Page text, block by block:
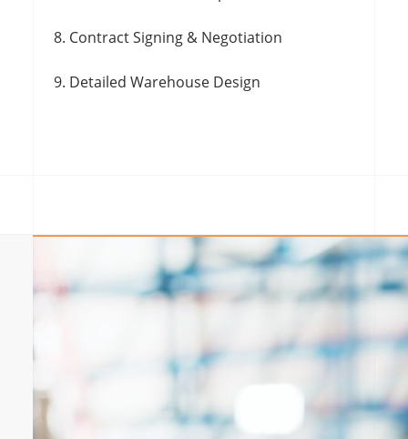
Contract Signing & Negotiation
Detailed Warehouse Design